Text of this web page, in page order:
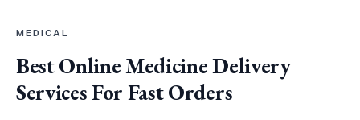
MEDICAL
Best Online Medicine Delivery
Services For Fast Orders